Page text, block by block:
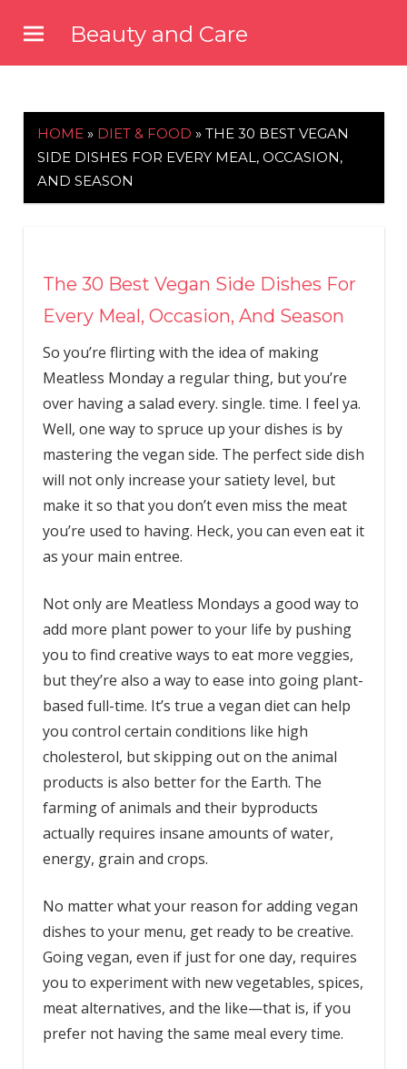
content
Beauty and Care
HOME » DIET & FOOD » THE 30 BEST VEGAN
SIDE DISHES FOR EVERY MEAL, OCCASION,
AND SEASON
The 30 Best Vegan Side Dishes For
Every Meal, Occasion, And Season
So you’re flirting with the idea of making
Meatless Monday a regular thing, but you’re
over having a salad every. single. time. I feel ya.
Well, one way to spruce up your dishes is by
mastering the vegan side. The perfect side dish
will not only increase your satiety level, but
make it so that you don’t even miss the meat
you’re used to having. Heck, you can even eat it
as your main entree.
Not only are Meatless Mondays a good way to
add more plant power to your life by pushing
you to find creative ways to eat more veggies,
but they’re also a way to ease into going plant-
based full-time. It’s true a vegan diet can help
you control certain conditions like high
cholesterol, but skipping out on the animal
products is also better for the Earth. The
farming of animals and their byproducts
actually requires insane amounts of water,
energy, grain and crops.
No matter what your reason for adding vegan
dishes to your menu, get ready to be creative.
Going vegan, even if just for one day, requires
you to experiment with new vegetables, spices,
meat alternatives, and the like—that is, if you
prefer not having the same meal every time.